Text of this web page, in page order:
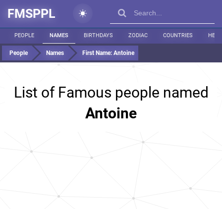
FMSPPL
PEOPLE NAMES BIRTHDAYS ZODIAC COUNTRIES
People Names First Name: Antoine
List of Famous people named
Antoine